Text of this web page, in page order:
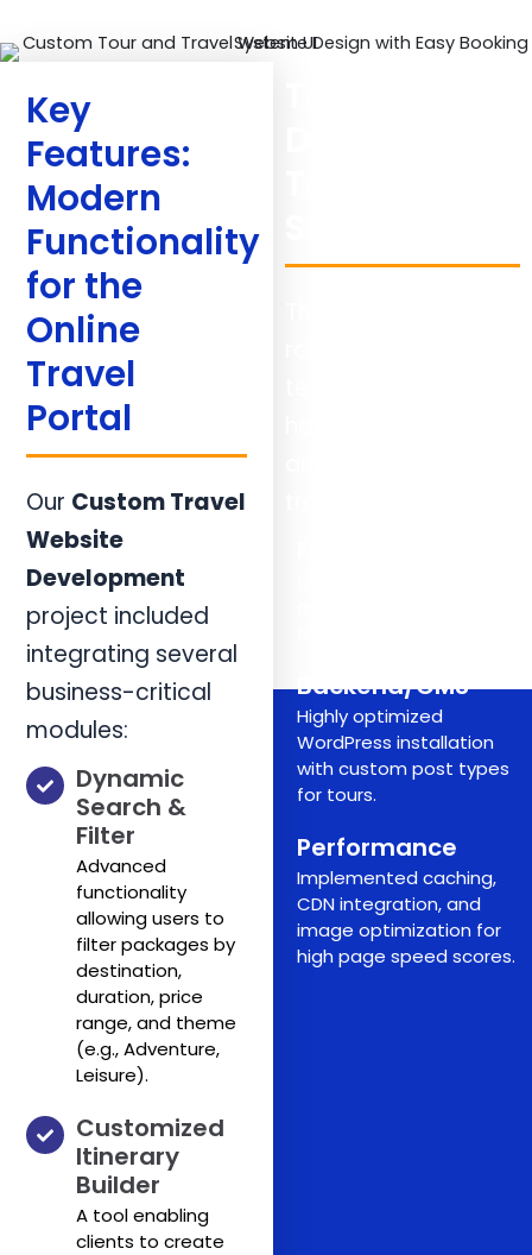
Key
Features:
Modern
Functionality
for the
Online
Travel
Portal
Our Custom Travel
Website
Development
project included
integrating several
business-critical
modules:
Dynamic
Search &
Filter
Advanced
functionality
allowing users to
filter packages by
destination,
duration, price
range, and theme
(e.g., Adventure,
Leisure).
Customized
Itinerary
Builder
A tool enabling
clients to create
Backend/CMS
Highly optimized
WordPress installation
with custom post types
for tours.
Performance
Implemented caching,
CDN integration, and
image optimization for
high page speed scores.